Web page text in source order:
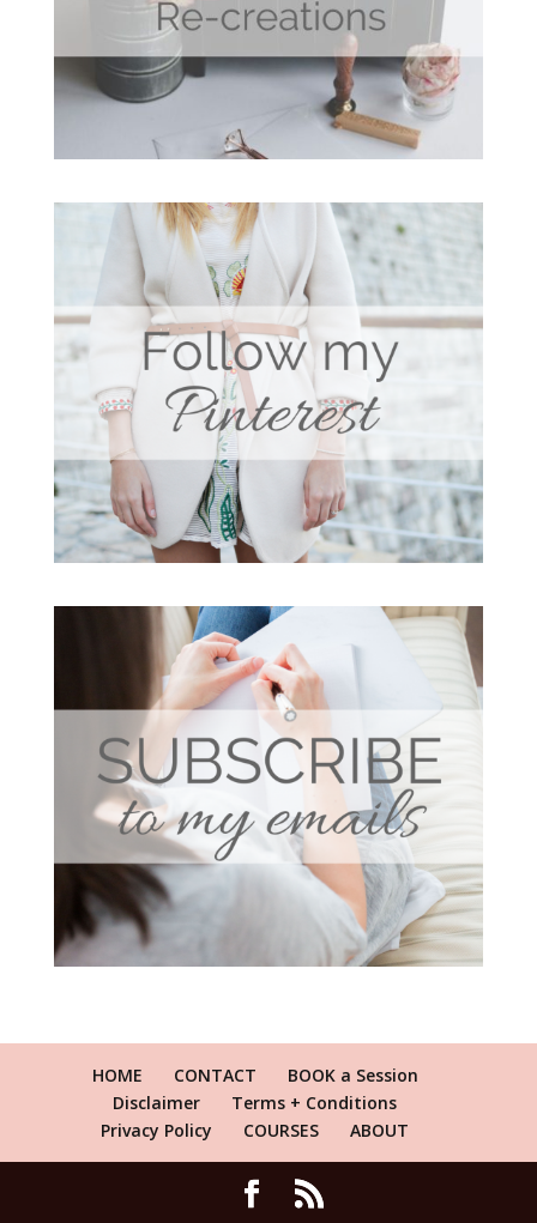
HOME CONTACT
BOOK a Session
Disclaimer
Terms + Conditions
Privacy Policy
COURSES ABOUT